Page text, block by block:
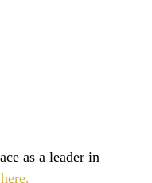
as a leader in